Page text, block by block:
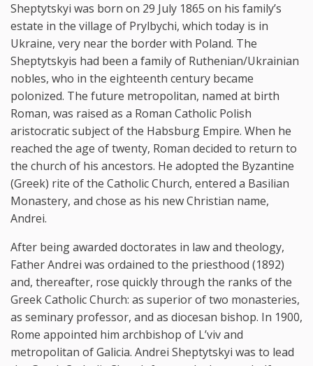
Sheptytskyi was born on 29 July 1865 on his family’s
estate in the village of Prylbychi, which today is in
Ukraine, very near the border with Poland. The
Sheptytskyis had been a family of Ruthenian/Ukrainian
nobles, who in the eighteenth century became
polonized. The future metropolitan, named at birth
Roman, was raised as a Roman Catholic Polish
aristocratic subject of the Habsburg Empire. When he
reached the age of twenty, Roman decided to return to
the church of his ancestors. He adopted the Byzantine
(Greek) rite of the Catholic Church, entered a Basilian
Monastery, and chose as his new Christian name,
Andrei.
After being awarded doctorates in law and theology,
Father Andrei was ordained to the priesthood (1892)
and, thereafter, rose quickly through the ranks of the
Greek Catholic Church: as superior of two monasteries,
as seminary professor, and as diocesan bishop. In 1900,
Rome appointed him archbishop of L’viv and
metropolitan of Galicia. Andrei Sheptytskyi was to lead